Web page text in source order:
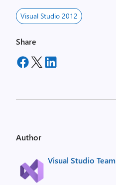
Visual Studio 2012
Share
Author
Visual Studio Team